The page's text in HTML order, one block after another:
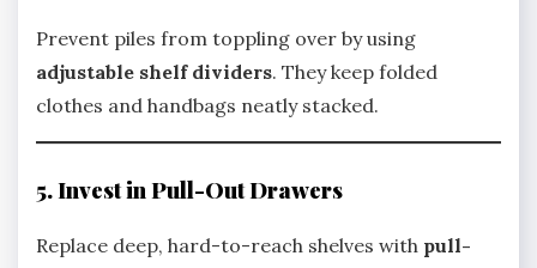
Prevent piles from toppling over by using
adjustable shelf dividers. They keep folded
clothes and handbags neatly stacked.
5. Invest in Pull-Out Drawers
Replace deep, hard-to-reach shelves with pull-